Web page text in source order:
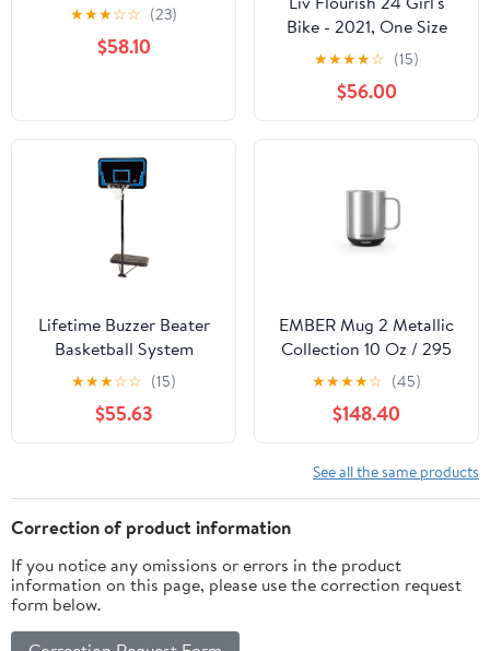
Conversation Set
Coffee Table-Turquoise
★★★☆☆ (23)
$58.10
Bike - 2021, One Size
★★★★☆ (15)
$56.00
Lifetime Buzzer Beater
Basketball System
★★★☆☆ (15)
$55.63
EMBER Mug 2 Metallic
Collection 10 Oz / 295
ML Stainless Steel Uk
★★★★☆ (45)
$148.40
See all the same products
Correction of product information
If you notice any omissions or errors in the product
information on this page, please use the correction request
form below.